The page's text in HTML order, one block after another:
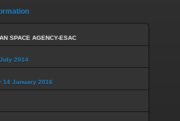
SPACE AGENCY-ESAC
2014
14 January 2016